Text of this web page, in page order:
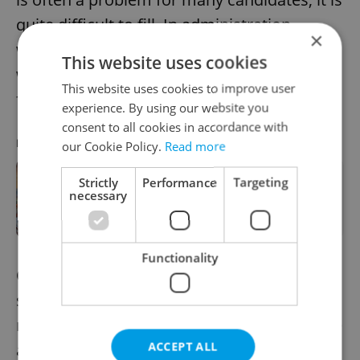
quite difficult to fill. In administration,
workers often have to fill several roles
within a single position, which is the reason
for the high turnover.
RECOMMENDED ARTICLE
Moody's downgrades Czech economic
Organizations in the banking and financial
services sector are not only looking for
replacements for former employees but are
also opening new jobs, especially in the
×
This website uses cookies
This website uses cookies to improve user
experience. By using our website you
consent to all cookies in accordance with
our Cookie Policy. Read more
Strictly
necessary
Performance Targeting
Functionality
ACCEPT ALL